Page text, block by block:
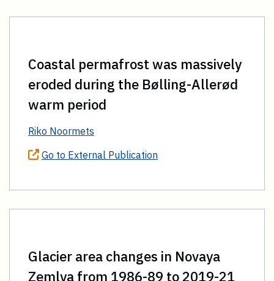
Coastal permafrost was massively
eroded during the Bølling-Allerød
warm period
Riko Noormets
Go to External Publication
Glacier area changes in Novaya
Zemlya from 1986-89 to 2019-21